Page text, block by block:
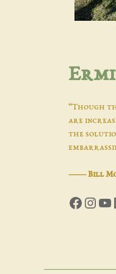
“Though
are
the
―Bill